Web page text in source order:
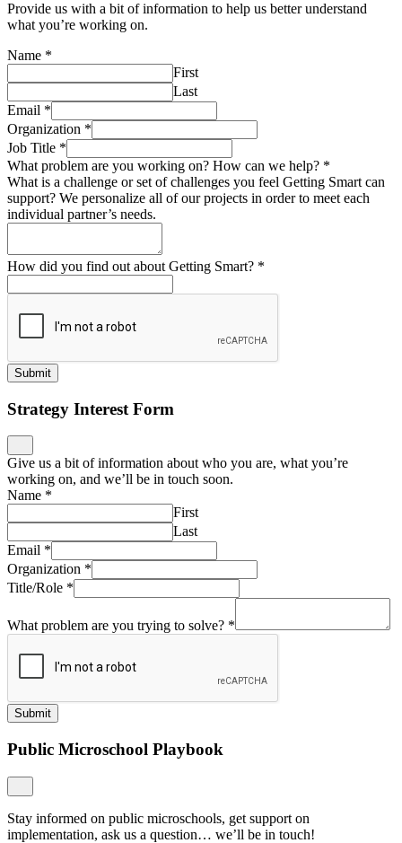
Provide us with a bit of information to help us better understand
what you’re working on.
Name *
First
Last
Email *
Organization *
Job Title *
What problem are you working on? How can we help? *
What is a challenge or set of challenges you feel Getting Smart can
support? We personalize all of our projects in order to meet each
individual partner’s needs.
How did you find out about Getting Smart? *
Submit
Strategy Interest Form
Give us a bit of information about who you are, what you’re
working on, and we’ll be in touch soon.
Name *
First
Last
Email *
Organization *
Title/Role *
What problem are you trying to solve? *
Submit
Public Microschool Playbook
Stay informed on public microschools, get support on
implementation, ask us a question… we’ll be in touch!